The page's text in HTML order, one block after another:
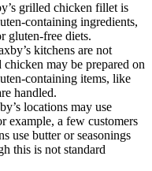
grilled chicken fillet is
containing ingredients,
gluten-free diets.
kitchens are not
may be prepared on
containing items, like
handled.
locations may use
example, a few customers
use butter or seasonings
this is not standard